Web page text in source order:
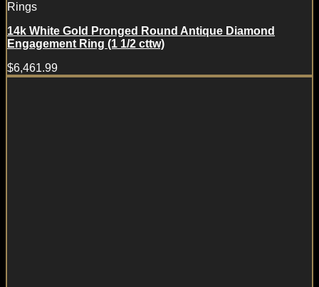
Rings
14k White Gold Pronged Round Antique Diamond
Engagement Ring (1 1/2 cttw)
$6,461.99